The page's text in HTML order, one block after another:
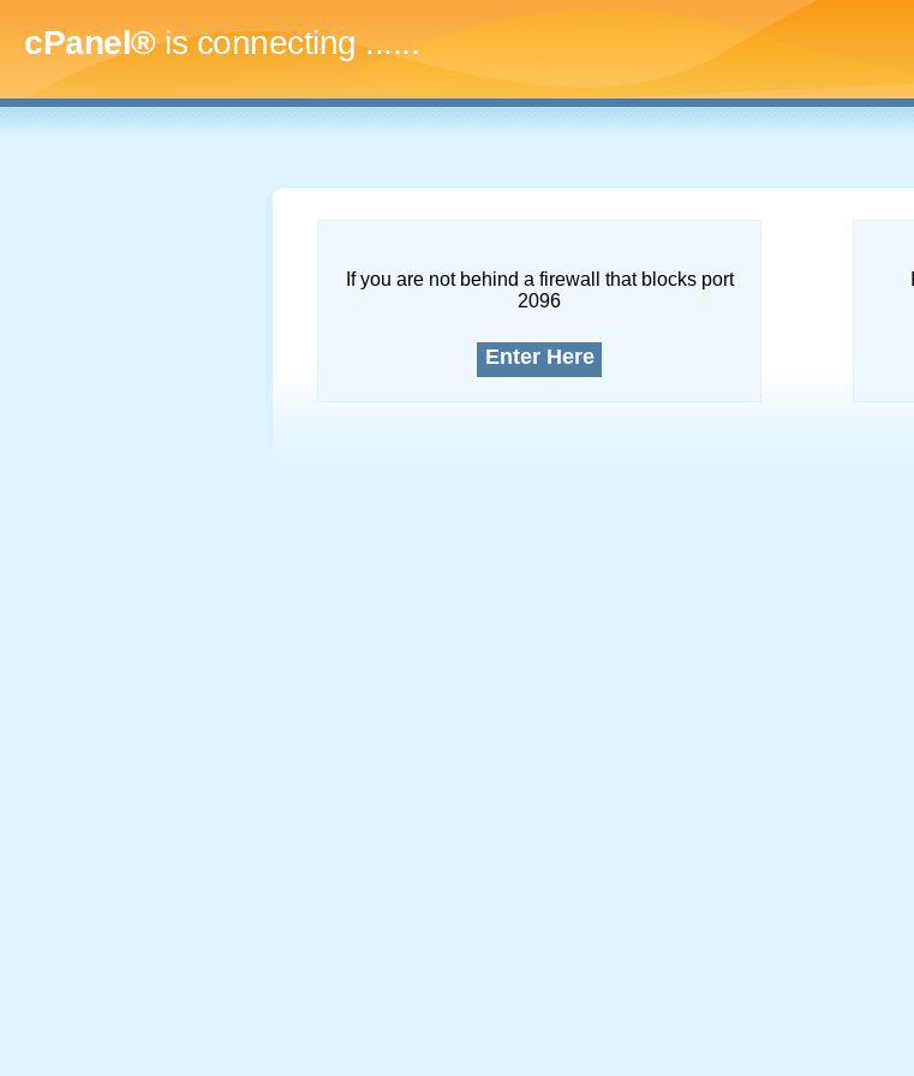
cPanel®is connecting.........
If you are not behind a firewall that blocks port
2096
Enter Here